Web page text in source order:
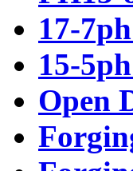
17-
15-
Open